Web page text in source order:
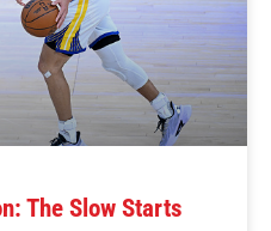
The Slow Starts